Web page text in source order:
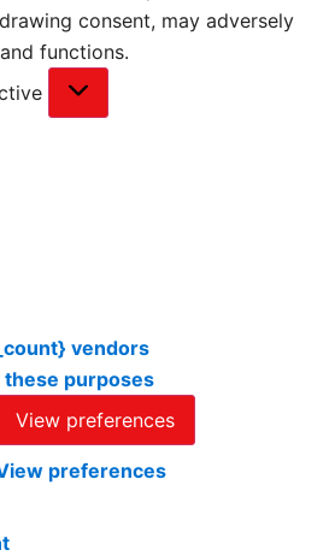
consent, may adversely
functions.
vendors
these purposes
View preferences
preferences